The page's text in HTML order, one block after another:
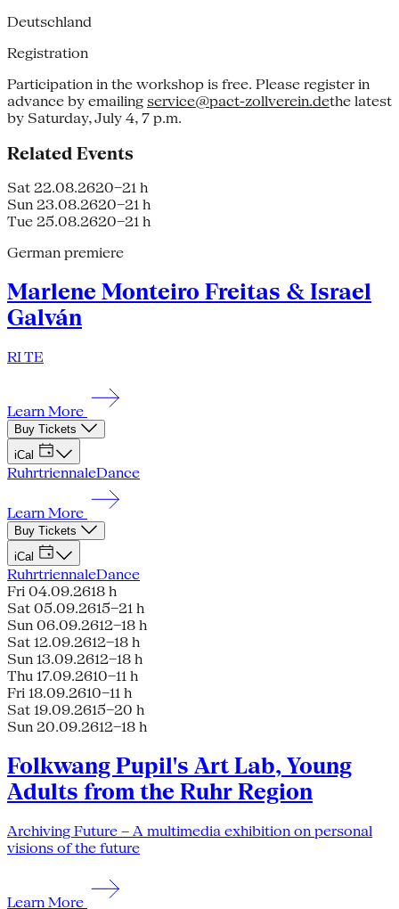
Deutschland
Registration
Participation in the workshop is free. Please register in
advance by emailing service@pact-zollverein.dethe latest
by Saturday, July 4, 7 p.m.
Related Events
Sat 22.08.2620–21 h
Sun 23.08.2620–21 h
Tue 25.08.2620–21 h
German premiere
Marlene Monteiro Freitas & Israel
Galván
RI TE
Learn More
Buy Tickets
iCal
RuhrtriennaleDance
Learn More
Buy Tickets
iCal
RuhrtriennaleDance
Fri 04.09.2618 h
Sat 05.09.2615–21 h
Sun 06.09.2612–18 h
Sat 12.09.2612–18 h
Sun 13.09.2612–18 h
Thu 17.09.2610–11 h
Fri 18.09.2610–11 h
Sat 19.09.2615–20 h
Sun 20.09.2612–18 h
Folkwang Pupil's Art Lab, Young
Adults from the Ruhr Region
Archiving Future – A multimedia exhibition on personal
visions of the future
Learn More